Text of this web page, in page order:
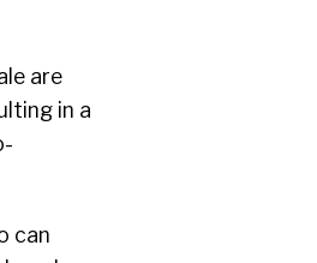
are
in a
can